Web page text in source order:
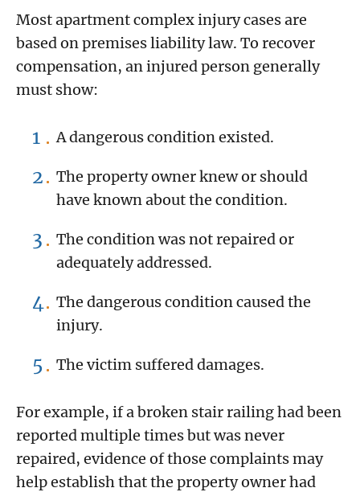
Most apartment complex injury cases are
based on premises liability law. To recover
compensation, an injured person generally
must show:
A dangerous condition existed.
The property owner knew or should
have known about the condition.
The condition was not repaired or
adequately addressed.
The dangerous condition caused the
injury.
The victim suffered damages.
For example, if a broken stair railing had been
reported multiple times but was never
repaired, evidence of those complaints may
help establish that the property owner had